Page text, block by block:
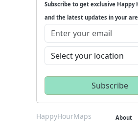
Subscribe to get exclusive Happy
and the latest updates in your
HappyHourMaps About